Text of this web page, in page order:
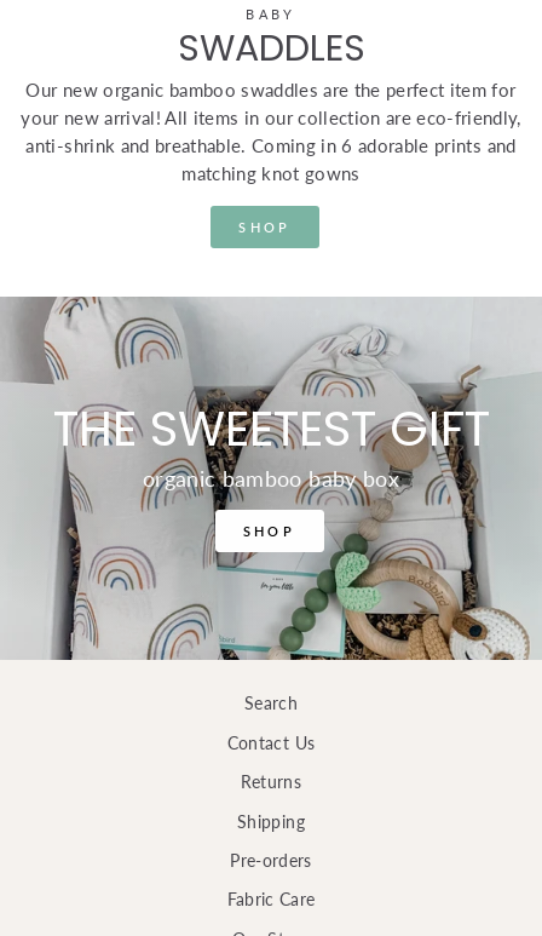
BABY
SWADDLES
Our new organic bamboo swaddles are the perfect item for
your new arrival! All items in our collection are eco-friendly,
anti-shrink and breathable. Coming in 6 adorable prints and
matching knot gowns
SHOP
THE SWEETEST GIFT
organic bamboo baby box
SHOP
Search
Contact Us
Returns
Shipping
Pre-orders
Fabric Care